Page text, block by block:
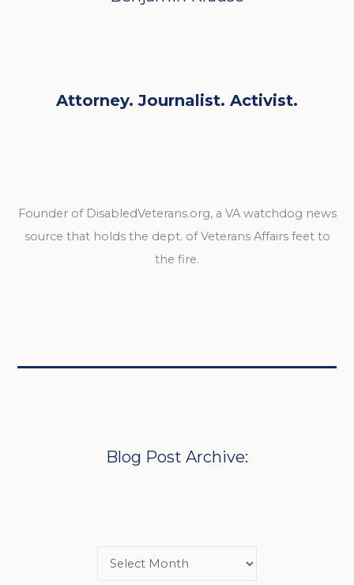
Attorney. Journalist. Activist.
Founder of DisabledVeterans.org, a VA watchdog news
source that holds the dept. of Veterans Affairs feet to
the fire.
Blog Post Archive: